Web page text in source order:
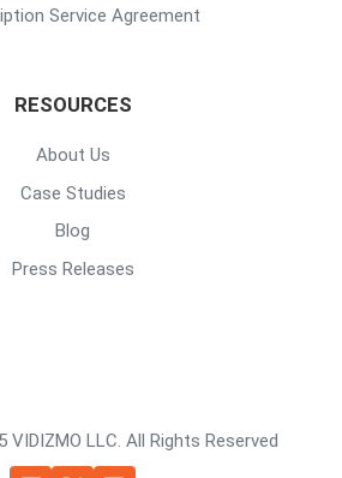
Service Agreement
RESOURCES
About Us
Case Studies
Blog
Press Releases
LLC. All Rights Reserved